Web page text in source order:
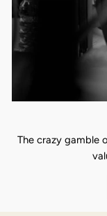
The crazy gamble